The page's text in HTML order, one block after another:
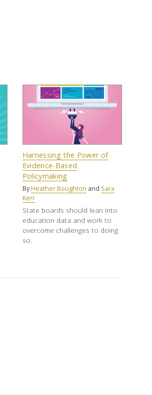
Harnessing the Power of
Evidence-Based
Policymaking
ByHeather Boughton and Sara
Kerr
State boards should lean into
education data and work to
overcome challenges to doing
so.